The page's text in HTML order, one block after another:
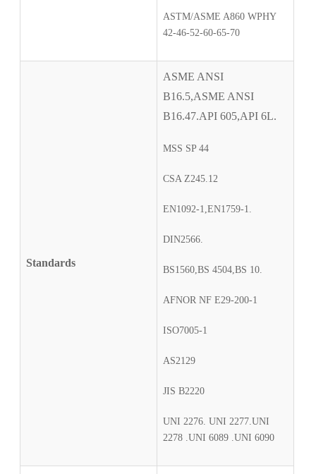
ASTM/ASME A860 WPHY
42-46-52-60-65-70
Standards
ASME ANSI
B16.5,ASME ANSI
B16.47.API 605,API 6L.
MSS SP 44
CSA Z245.12
EN1092-1,EN1759-1.
DIN2566.
BS1560,BS 4504,BS 10.
AFNOR NF E29-200-1
ISO7005-1
AS2129
JIS B2220
UNI 2276. UNI 2277.UNI
2278 .UNI 6089 .UNI 6090